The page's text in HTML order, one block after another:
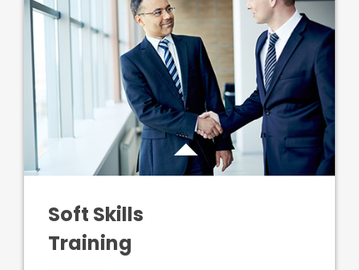
Soft Skills
Training